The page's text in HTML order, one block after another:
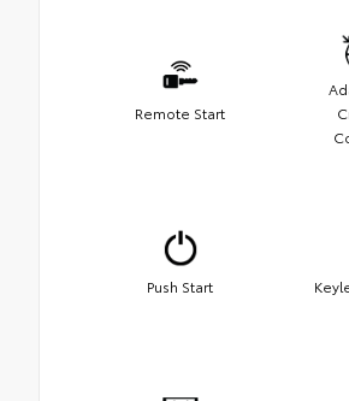
Remote Start
Push Start